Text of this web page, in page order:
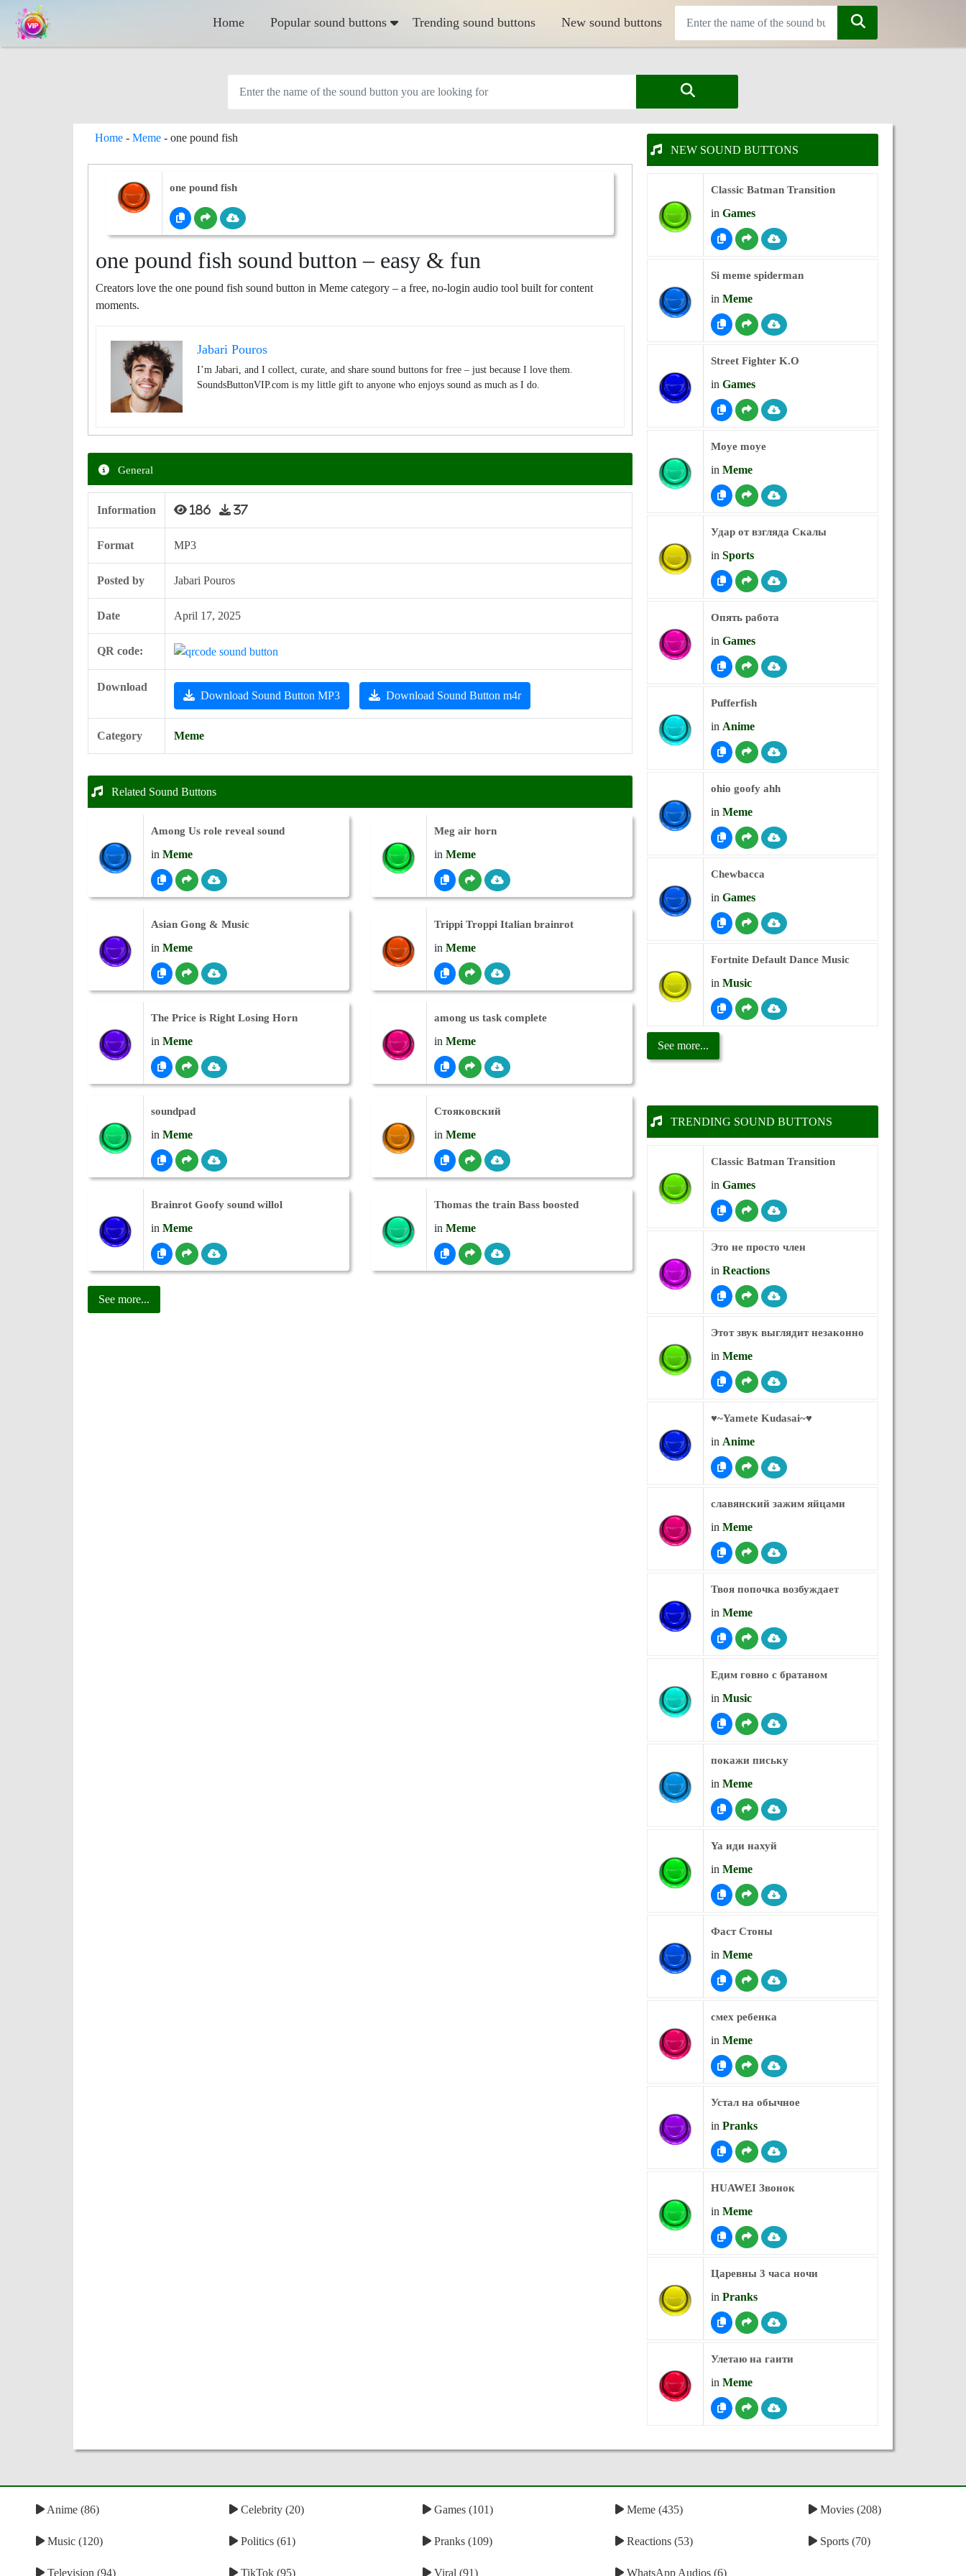
Home Popular sound buttons Trending sound buttons New sound buttons
Home - Meme - one pound fish
one pound fish
one pound fish sound button – easy & fun
Creators love the one pound fish sound button in Meme category – a free, no-login audio tool built for content
moments.
Jabari Pouros
I’m Jabari, and I collect, curate, and share sound buttons for free – just because I love them.
SoundsButtonVIP.com is my little gift to anyone who enjoys sound as much as I do.
General
Information 186 37
Format MP3
Posted by Jabari Pouros
Date April 17, 2025
QR code:
Download
Download Sound Button MP3 Download Sound Button m4r
Category Meme
Related Sound Buttons
Among Us role reveal sound
in Meme
Meg air horn
in Meme
Asian Gong & Music
in Meme
Trippi Troppi Italian brainrot
in Meme
The Price is Right Losing Horn
in Meme
among us task complete
in Meme
soundpad
in Meme
Стояковский
in Meme
Brainrot Goofy sound willol
in Meme
Thomas the train Bass boosted
in Meme
See more...
NEW SOUND BUTTONS
Classic Batman Transition
in Games
Si meme spiderman
in Meme
Street Fighter K.O
in Games
Moye moye
in Meme
Удар от взгляда Скалы
in Sports
Опять работа
in Games
Pufferfish
in Anime
ohio goofy ahh
in Meme
Chewbacca
in Games
Fortnite Default Dance Music
in Music
See more...
TRENDING SOUND BUTTONS
Classic Batman Transition
in Games
Это не просто член
in Reactions
Этот звук выглядит незаконно
in Meme
♥︎~Yamete Kudasai~♥︎
in Anime
славянский зажим яйцами
in Meme
Твоя попочка возбуждает
in Meme
Едим говно с братаном
in Music
покажи письку
in Meme
Ya иди нахуй
in Meme
Фаст Стоны
in Meme
смех ребенка
in Meme
Устал на обычное
in Pranks
HUAWEI Звонок
in Meme
Царевны 3 часа ночи
in Pranks
Улетаю на гаити
in Meme
Anime (86) Celebrity (20) Games (101) Meme (435) Movies (208)
Music (120) Politics (61) Pranks (109) Reactions (53) Sports (70)
Television (94) TikTok (95) Viral (91) WhatsApp Audios (6)